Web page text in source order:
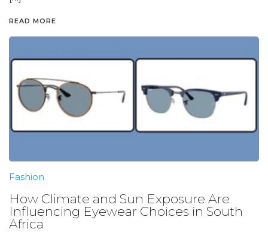
READ MORE
Fashion
How Climate and Sun Exposure Are
Influencing Eyewear Choices in South
Africa